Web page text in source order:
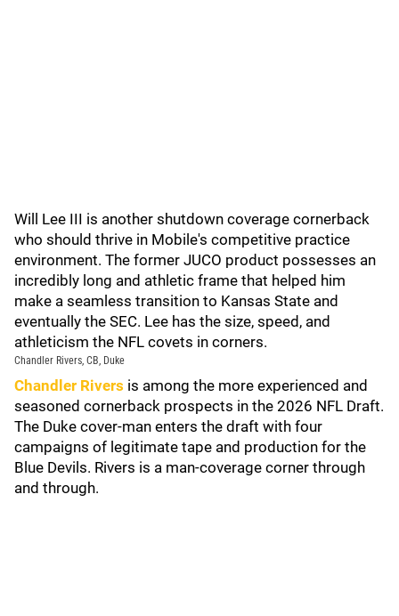
Will Lee III is another shutdown coverage cornerback
who should thrive in Mobile's competitive practice
environment. The former JUCO product possesses an
incredibly long and athletic frame that helped him
make a seamless transition to Kansas State and
eventually the SEC. Lee has the size, speed, and
athleticism the NFL covets in corners.
Chandler Rivers, CB, Duke
Chandler Rivers is among the more experienced and
seasoned cornerback prospects in the 2026 NFL Draft.
The Duke cover-man enters the draft with four
campaigns of legitimate tape and production for the
Blue Devils. Rivers is a man-coverage corner through
and through.